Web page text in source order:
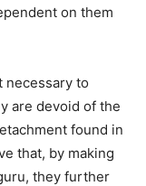
on them
necessary to
are devoid of the
found in
that, by making
they further